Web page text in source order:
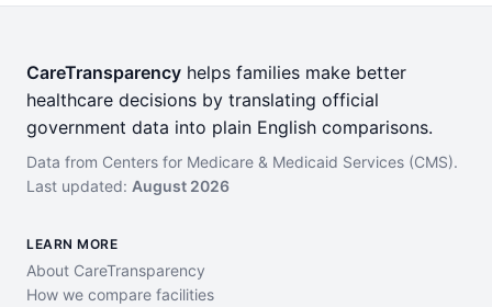
CareTransparency helps families make better
healthcare decisions by translating official
government data into plain English comparisons.
Data from Centers for Medicare & Medicaid Services (CMS).
Last updated: August 2026
LEARN MORE
About CareTransparency
How we compare facilities